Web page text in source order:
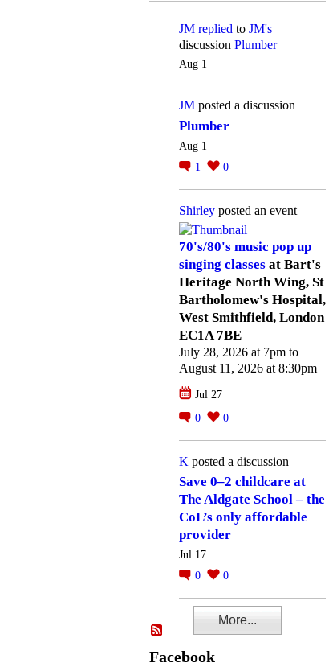
JM replied to JM's
discussion Plumber
Aug 1
JM posted a discussion
Plumber
Aug 1
1
0
Shirley posted an event
70's/80's music pop up
singing classes at Bart's
Heritage North Wing, St
Bartholomew's Hospital,
West Smithfield, London
EC1A 7BE
July 28, 2026 at 7pm to
August 11, 2026 at 8:30pm
Jul 27
0
0
K posted a discussion
Save 0–2 childcare at
The Aldgate School – the
CoL’s only affordable
provider
Jul 17
0
0
More...
Facebook